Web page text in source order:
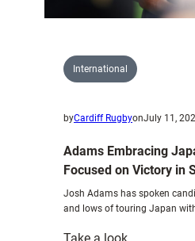
International
byCardiff RugbyonJuly 11,
Adams Embracing
Focused on Victory in
Josh Adams has spoken
and lows of touring Japan
: